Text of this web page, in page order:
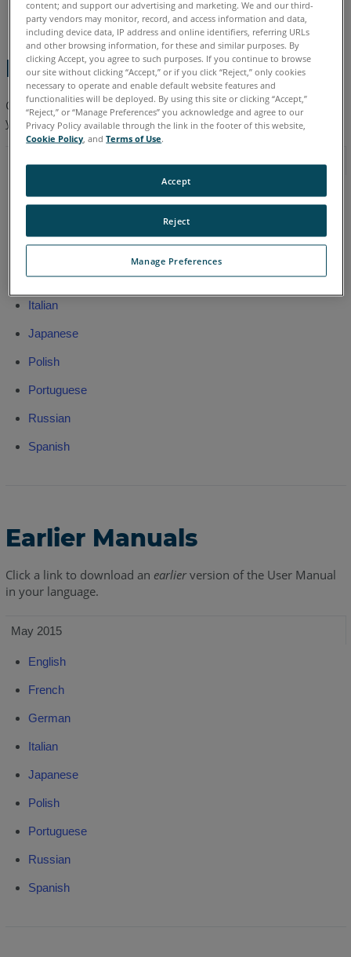
English
Latest Manual
Click a link to download thelatestFARO®HD User Manual in
your language.
Apr 2016
French
German
Italian
Japanese
Polish
Portuguese
Russian
Spanish
Earlier Manuals
Click a link to download an earlier version of the User Manual
in your language.
May 2015
English
French
German
Italian
Japanese
Polish
Portuguese
Russian
Spanish
content; and support our advertising and marketing. We and our third-
party vendors may monitor, record, and access information and data,
including device data, IP address and online identifiers, referring URLs
and other browsing information, for these and similar purposes. By
clicking Accept, you agree to such purposes. If you continue to browse
our site without clicking “Accept,” or if you click “Reject,” only cookies
necessary to operate and enable default website features and
functionalities will be deployed. By using this site or clicking “Accept,”
“Reject,” or “Manage Preferences” you acknowledge and agree to our
Privacy Policy available through the link in the footer of this website,
Cookie Policy , andTerms of Use.
Manage Preferences
Reject
Accept